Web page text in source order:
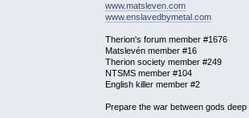
www.matsleven.com
www.enslavedbymetal.com
Therion's forum member #1676
Matslevén member #16
Therion society member #249
NTSMS member #104
English killer member #2
Prepare the war between gods